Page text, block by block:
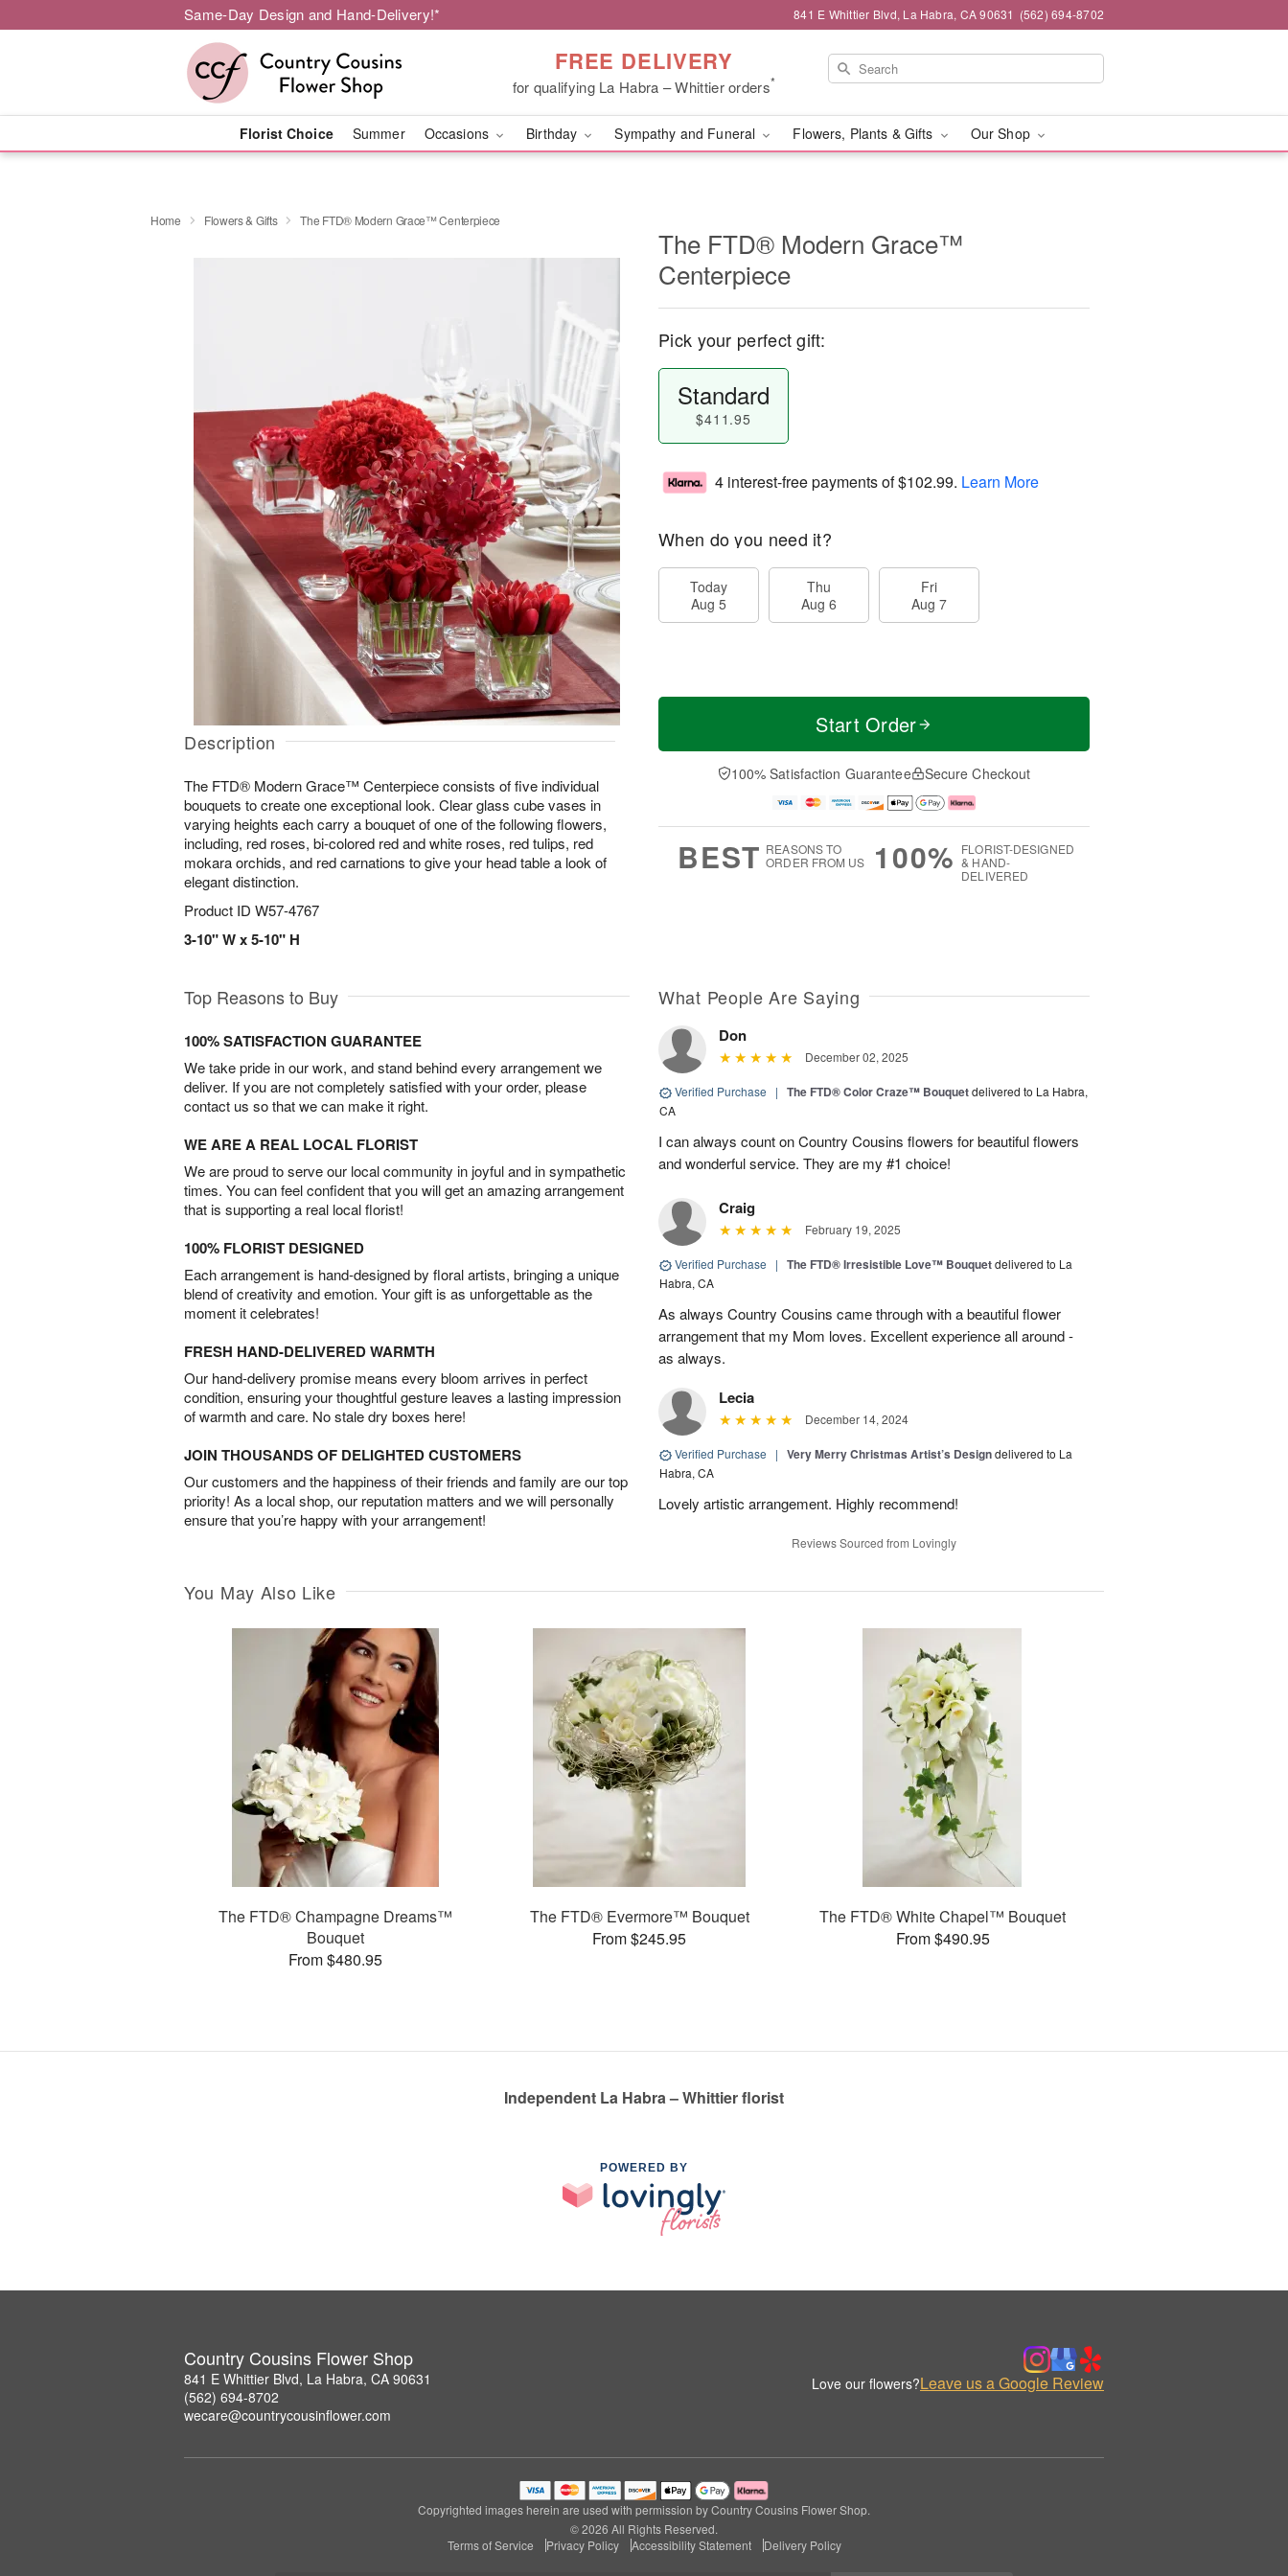
Same-Day Design and Hand-Delivery!* 841 E Whittier Blvd, La Habra, CA 90631 (562) 694-8702
FREE DELIVERY
for qualifying La Habra – Whittier orders*
Florist Choice Summer Occasions Birthday Sympathy and Funeral Flowers, Plants & Gifts Our Shop
Home Flowers & Gifts The FTD® Modern Grace™ Centerpiece
Description
The FTD® Modern Grace™ Centerpiece consists of five individual
bouquets to create one exceptional look. Clear glass cube vases in
varying heights each carry a bouquet of one of the following flowers,
including, red roses, bi-colored red and white roses, red tulips, red
mokara orchids, and red carnations to give your head table a look of
elegant distinction.
Product ID W57-4767
3-10" W x 5-10" H
The FTD® Modern Grace™
Centerpiece
Pick your perfect gift:
Standard
$411.95
4 interest-free payments of$102.99. Learn More
When do you need it?
Today
Aug 5
Thu
Aug 6
Fri
Aug 7
Start Order
100% Satisfaction Guarantee Secure Checkout
BEST REASONS TO
ORDER FROM US
100% FLORIST-DESIGNED
& HAND-
DELIVERED
Top Reasons to Buy
100% SATISFACTION GUARANTEE
We take pride in our work, and stand behind every arrangement we
deliver. If you are not completely satisfied with your order, please
contact us so that we can make it right.
WE ARE A REAL LOCAL FLORIST
We are proud to serve our local community in joyful and in sympathetic
times. You can feel confident that you will get an amazing arrangement
that is supporting a real local florist!
100% FLORIST DESIGNED
Each arrangement is hand-designed by floral artists, bringing a unique
blend of creativity and emotion. Your gift is as unforgettable as the
moment it celebrates!
FRESH HAND-DELIVERED WARMTH
Our hand-delivery promise means every bloom arrives in perfect
condition, ensuring your thoughtful gesture leaves a lasting impression
of warmth and care. No stale dry boxes here!
JOIN THOUSANDS OF DELIGHTED CUSTOMERS
Our customers and the happiness of their friends and family are our top
priority! As a local shop, our reputation matters and we will personally
ensure that you’re happy with your arrangement!
What People Are Saying
Don
December 02, 2025
Verified Purchase | The FTD® Color Craze™ Bouquetdelivered to La Habra,
CA
I can always count on Country Cousins flowers for beautiful flowers
and wonderful service. They are my #1 choice!
Craig
February 19, 2025
Verified Purchase | The FTD® Irresistible Love™ Bouquetdelivered to La
Habra, CA
As always Country Cousins came through with a beautiful flower
arrangement that my Mom loves. Excellent experience all around -
as always.
Lecia
December 14, 2024
Verified Purchase | Very Merry Christmas Artist’s Designdelivered to La
Habra, CA
Lovely artistic arrangement. Highly recommend!
Reviews Sourced from Lovingly
You May Also Like
The FTD® Champagne Dreams™
Bouquet
From $480.95
The FTD® Evermore™ Bouquet
From $245.95
The FTD® White Chapel™ Bouquet
From $490.95
Independent La Habra – Whittier florist
POWERED BY
Country Cousins Flower Shop
841 E Whittier Blvd, La Habra, CA 90631
(562) 694-8702
wecare@countrycousinflower.com
Love our flowers?Leave us a Google Review
Copyrighted images herein are used with permission by Country Cousins Flower Shop.
© 2026 All Rights Reserved.
Terms of Service
Privacy Policy Accessibility Statement Delivery Policy